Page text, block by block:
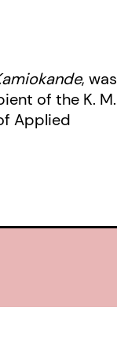
, was
of the K. M.
Applied